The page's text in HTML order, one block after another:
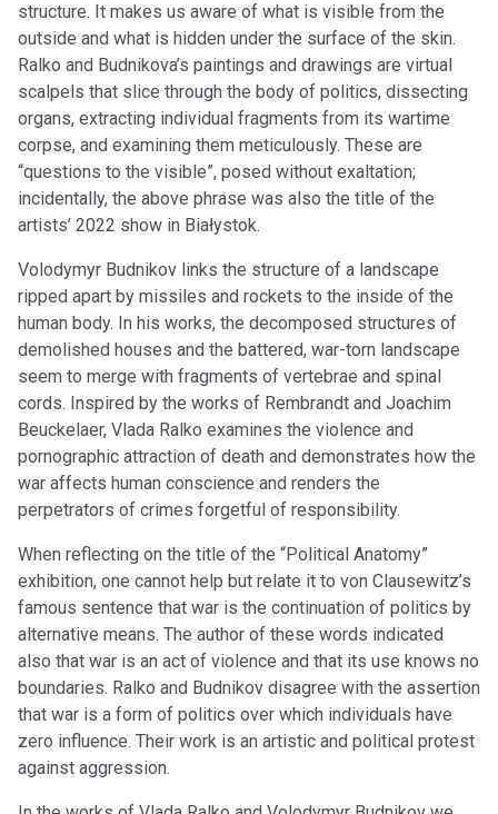
structure. It makes us aware of what is visible from the
outside and what is hidden under the surface of the skin.
Ralko and Budnikova’s paintings and drawings are virtual
scalpels that slice through the body of politics, dissecting
organs, extracting individual fragments from its wartime
corpse, and examining them meticulously. These are
“questions to the visible”, posed without exaltation;
incidentally, the above phrase was also the title of the
artists’ 2022 show in Białystok.
Volodymyr Budnikov links the structure of a landscape
ripped apart by missiles and rockets to the inside of the
human body. In his works, the decomposed structures of
demolished houses and the battered, war-torn landscape
seem to merge with fragments of vertebrae and spinal
cords. Inspired by the works of Rembrandt and Joachim
Beuckelaer, Vlada Ralko examines the violence and
pornographic attraction of death and demonstrates how the
war affects human conscience and renders the
perpetrators of crimes forgetful of responsibility.
When reflecting on the title of the “Political Anatomy”
exhibition, one cannot help but relate it to von Clausewitz’s
famous sentence that war is the continuation of politics by
alternative means. The author of these words indicated
also that war is an act of violence and that its use knows no
boundaries. Ralko and Budnikov disagree with the assertion
that war is a form of politics over which individuals have
zero influence. Their work is an artistic and political protest
against aggression.